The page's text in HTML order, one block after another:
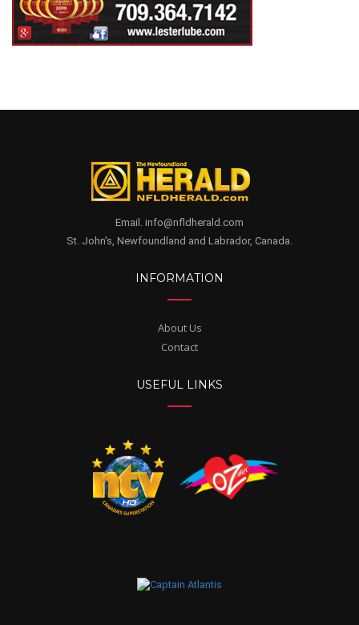
Email. info@nfldherald.com
St. John's, Newfoundland and Labrador, Canada.
INFORMATION
About Us
Contact
USEFUL LINKS